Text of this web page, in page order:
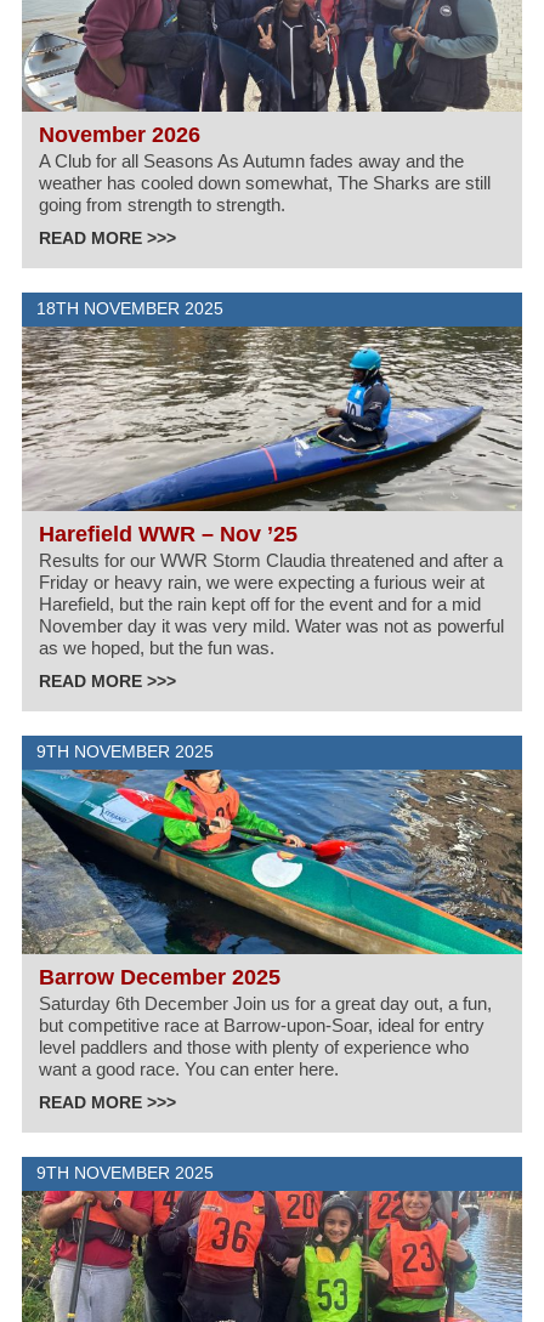
November 2026
A Club for all Seasons As Autumn fades away and the
weather has cooled down somewhat, The Sharks are still
going from strength to strength.
READ MORE >>>
18TH NOVEMBER 2025
Harefield WWR – Nov ’25
Results for our WWR Storm Claudia threatened and after a
Friday or heavy rain, we were expecting a furious weir at
Harefield, but the rain kept off for the event and for a mid
November day it was very mild. Water was not as powerful
as we hoped, but the fun was.
READ MORE >>>
9TH NOVEMBER 2025
Barrow December 2025
Saturday 6th December Join us for a great day out, a fun,
but competitive race at Barrow-upon-Soar, ideal for entry
level paddlers and those with plenty of experience who
want a good race. You can enter here.
READ MORE >>>
9TH NOVEMBER 2025